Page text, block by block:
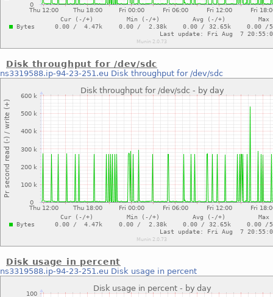
Disk throughput for /dev/sdc
ns3319588.ip-94-23-251.eu Disk throughput for /dev/sdc
Disk usage in percent
ns3319588.ip-94-23-251.eu Disk usage in percent